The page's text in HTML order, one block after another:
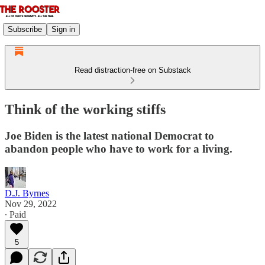
Subscribe Sign in
Read distraction-free on Substack
Think of the working stiffs
Joe Biden is the latest national Democrat to
abandon people who have to work for a living.
D.J. Byrnes
Nov 29, 2022
∙ Paid
5